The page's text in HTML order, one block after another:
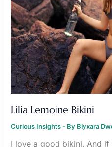
Lilia Lemoine Bikini
Curious Insights- By Blyxara
I love a good bikini. And if